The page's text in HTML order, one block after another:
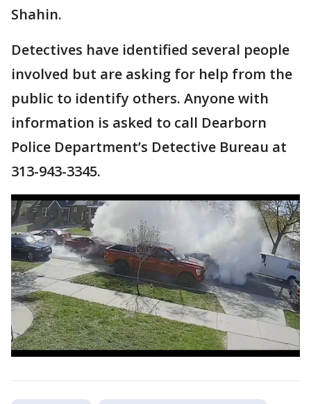
Shahin.
Detectives have identified several people
involved but are asking for help from the
public to identify others. Anyone with
information is asked to call Dearborn
Police Department’s Detective Bureau at
313-943-3345.